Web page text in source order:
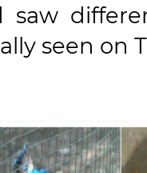
saw
seen on